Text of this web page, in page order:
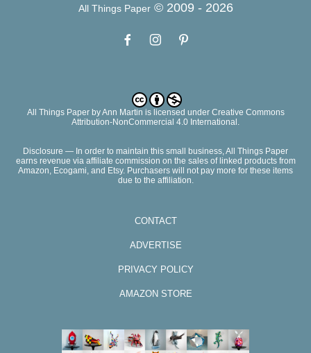
All Things Paper© 2009 - 2026
All Things PaperbyAnn Martin is licensed under Creative Commons
Attribution-NonCommercial 4.0 International.
Disclosure — In order to maintain this small business, All Things Paper
earns revenue via affiliate commission on the sales of linked products from
Amazon, Ecogami, and Etsy. Purchasers will not pay more for these items
due to the affiliation.
CONTACT
ADVERTISE
PRIVACY POLICY
AMAZON STORE